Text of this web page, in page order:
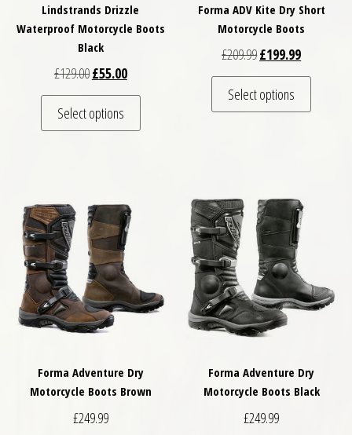
Lindstrands Drizzle
Waterproof Motorcycle Boots
Black
£129.00Original price was: £129.00.
£55.00Current price is: £55.00.
Select options
This product has multiple variants. The
Forma ADV Kite Dry Short
Motorcycle Boots
£209.99Original price was:
£199.99Current
Select options
This
Forma Adventure Dry
Motorcycle Boots Brown
£249.99
Forma Adventure Dry
Motorcycle Boots Black
£249.99